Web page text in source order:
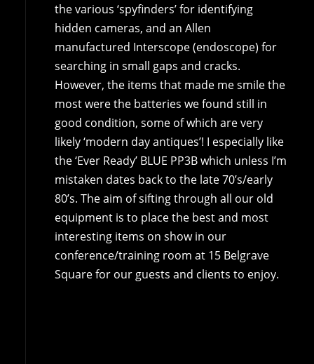
the various ‘spyfinders’ for identifying
hidden cameras, and an Allen
manufactured Interscope (endoscope) for
searching in small gaps and cracks.
However, the items that made me smile the
most were the batteries we found still in
good condition, some of which are very
likely ‘modern day antiques’! I especially like
the ‘Ever Ready’ BLUE PP3B which unless I’m
mistaken dates back to the late 70’s/early
80’s. The aim of sifting through all our old
equipment is to place the best and most
interesting items on show in our
conference/training room at 15 Belgrave
Square for our guests and clients to enjoy.